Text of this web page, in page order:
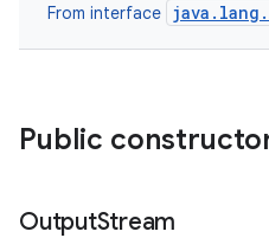
From interface
Public
OutputStream